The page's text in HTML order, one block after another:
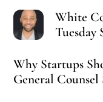
White
Tuesday
Why Startups
General Counsel